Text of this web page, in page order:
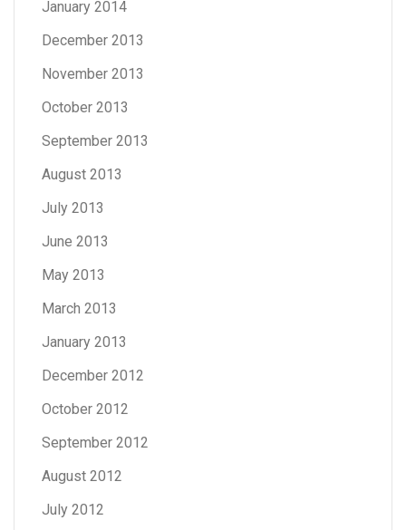
January 2014
December 2013
November 2013
October 2013
September 2013
August 2013
July 2013
June 2013
May 2013
March 2013
January 2013
December 2012
October 2012
September 2012
August 2012
July 2012